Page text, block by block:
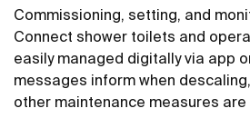
Commissioning, setting, and
Connect shower toilets and
easily managed digitally via app
messages inform when
other maintenance measures are